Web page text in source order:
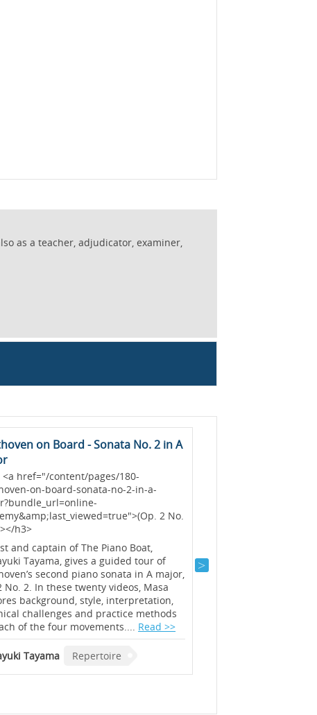
as a teacher, adjudicator, examiner,
on Board - Sonata No. 2 in A
<a href="/content/pages/180-
on-board-sonata-no-2-in-a-
2 No.
h3>
and captain of The Piano Boat,
Tayama, gives a guided tour of
second piano sonata in A major,
No. 2. In these twenty videos, Masa
background, style, interpretation,
challenges and practice methods
of the four movements.... Read >>
Tayama Repertoire
are as important,
demanding as ever -